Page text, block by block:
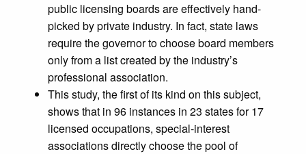
public licensing boards are effectively hand-
picked by private industry. In fact, state laws
require the governor to choose board members
only from a list created by the industry’s
professional association.
This study, the first of its kind on this subject,
shows that in 96 instances in 23 states for 17
licensed occupations, special-interest
associations directly choose the pool of